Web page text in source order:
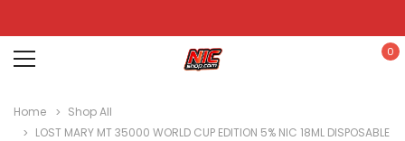
0
Home
Shop All
LOST MARY MT 35000 WORLD CUP EDITION 5% NIC 18ML DISPOSABLE